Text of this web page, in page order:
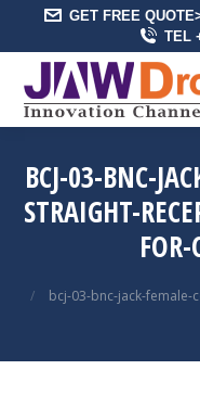
GET FREE
TEL
BCJ-03-BNC-
STRAIGHT-
FOR-
bcj-03-bnc-jack-